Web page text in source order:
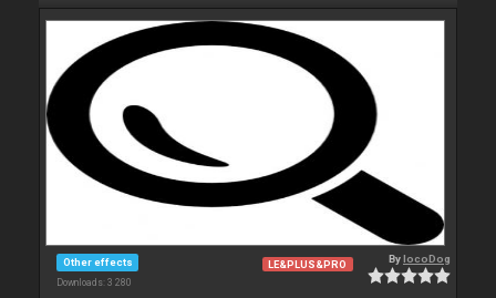
Other effects
Downloads: 3 280
LE&PLUS&PRO BylocoDog